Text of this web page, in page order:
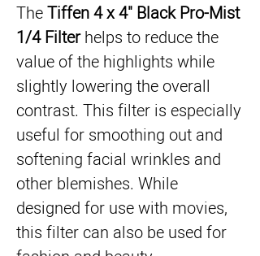
The Tiffen 4 x 4" Black Pro-Mist
1/4 Filter helps to reduce the
value of the highlights while
slightly lowering the overall
contrast. This filter is especially
useful for smoothing out and
softening facial wrinkles and
other blemishes. While
designed for use with movies,
this filter can also be used for